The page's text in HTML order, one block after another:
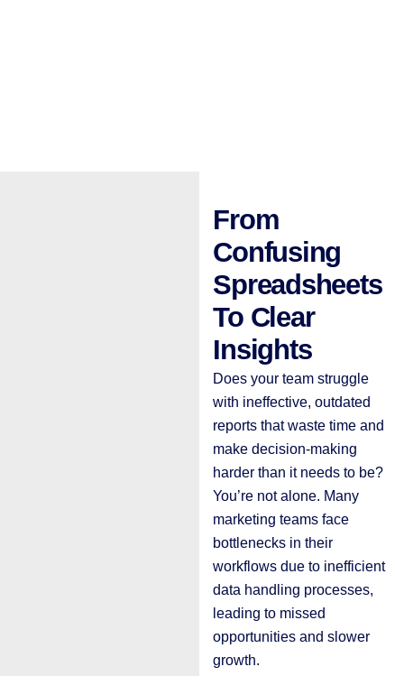
From
Confusing
Spreadsheets
To Clear
Insights
Does your team struggle
with ineffective, outdated
reports that waste time and
make decision-making
harder than it needs to be?
You’re not alone. Many
marketing teams face
bottlenecks in their
workflows due to inefficient
data handling processes,
leading to missed
opportunities and slower
growth.